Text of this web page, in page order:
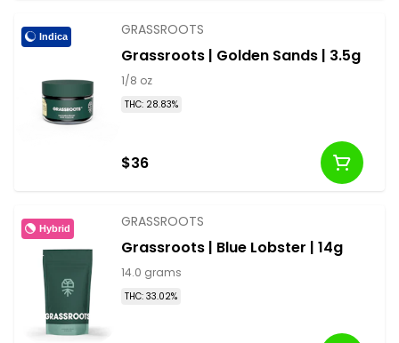
Indica GRASSROOTS
Grassroots | Golden Sands | 3.5g
1/8 oz
THC: 28.83%
$36
Hybrid GRASSROOTS
Grassroots | Blue Lobster | 14g
14.0 grams
THC: 33.02%